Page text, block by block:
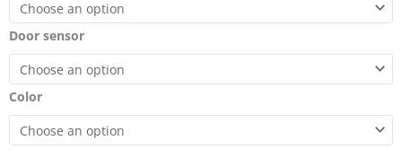
Door sensor
Color
air
curtain
doors
quantity